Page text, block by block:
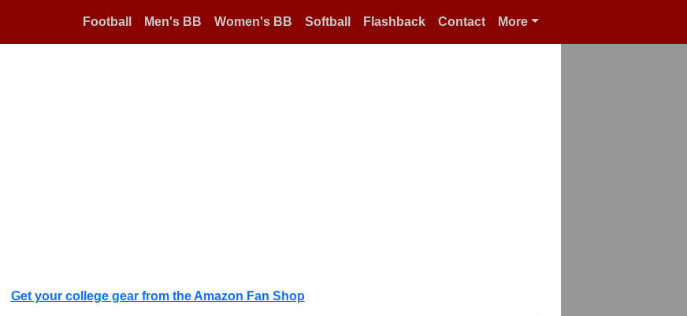
Football Men's BB Women's BB Softball Flashback Contact More
Get your college gear from the Amazon Fan Shop